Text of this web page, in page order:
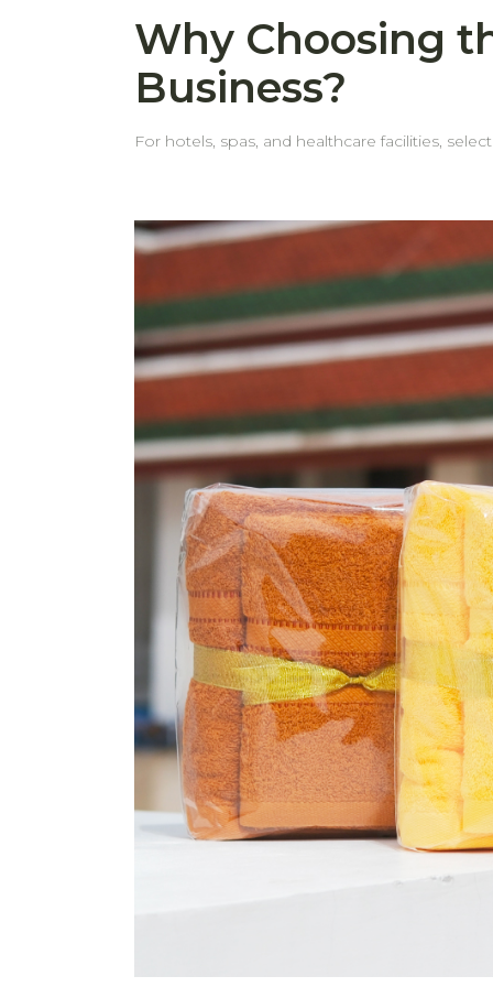
Why Choosing
Business?
For hotels, spas, and healthcare facilities,
when the fabric itself is durable, weak edges can shorten the towel’s life. Edges wear out before the
the edge looks worn, it's often removed from service. Frequent replacementsWhen towels look worn out—especially around the
teams tend to retire them early. This leads to more frequent restocking and
hotel towels are designed with thick hems that withstand repeated
in service longer—keeping them looking neat and professional. Cost-effective in the long runFewer
time. Choosing the right towels isn't just about comfort—it's also about making a smart, long-term investment. behome provides high-quality towels built for
business use, so you can count on durability,